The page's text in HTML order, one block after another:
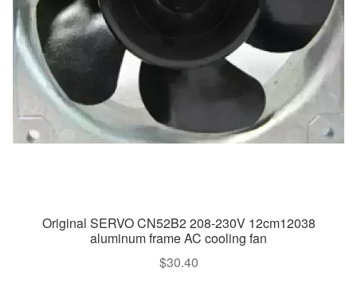
Original SERVO CN52B2 208-230V 12cm12038
aluminum frame AC cooling fan
$30.40